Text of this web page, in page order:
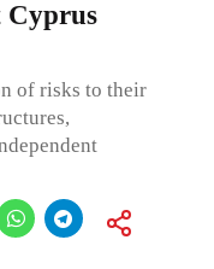
Cyprus
of risks to their